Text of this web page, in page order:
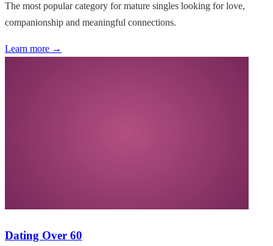
The most popular category for mature singles looking for love,
companionship and meaningful connections.
Learn more →
Dating Over 60